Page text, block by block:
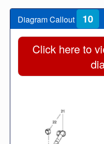
Diagram Callout 10
Click here to